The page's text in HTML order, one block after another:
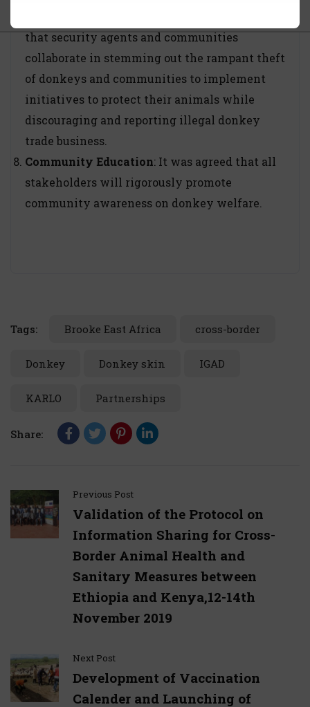
that security agents and communities
collaborate in stemming out the rampant theft
of donkeys and communities to implement
initiatives to protect their animals while
discouraging and reporting illegal donkey
trade business.
Community Education: It was agreed that all
stakeholders will rigorously promote
community awareness on donkey welfare.
Tags: Brooke East Africa cross-border
Donkey Donkey skin IGAD
KARLO Partnerships
Share:
Previous Post
Validation of the Protocol on
Information Sharing for Cross-
Border Animal Health and
Sanitary Measures between
Ethiopia and Kenya,12-14th
November 2019
Next Post
Development of Vaccination
Calender and Launching of